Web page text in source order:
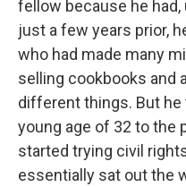
fellow because he had,
just a few years prior,
who had made many
selling cookbooks and
different things. But he
young age of 32 to the
started trying civil
essentially sat out the